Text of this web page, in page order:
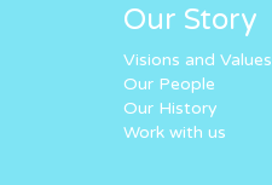
Our Story
Visions and Values
Our People
Our History
Work with us